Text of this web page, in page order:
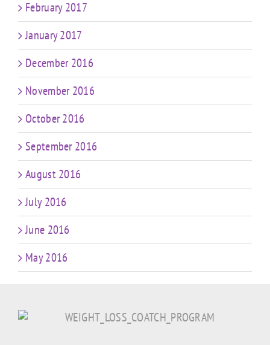
February 2017
January 2017
December 2016
November 2016
October 2016
September 2016
August 2016
July 2016
June 2016
May 2016